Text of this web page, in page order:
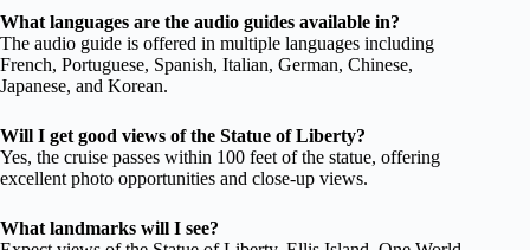
What languages are the audio guides available in?
The audio guide is offered in multiple languages including
French, Portuguese, Spanish, Italian, German, Chinese,
Japanese, and Korean.
Will I get good views of the Statue of Liberty?
Yes, the cruise passes within 100 feet of the statue, offering
excellent photo opportunities and close-up views.
What landmarks will I see?